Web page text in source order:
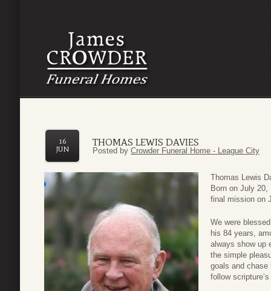
THOMAS LEWIS DAVIES
16
JUN
Posted by Crowder Funeral Home - League City
Thomas Lewis
Born on July
final mission on
We were
his 84 years,
always show up
the simple
goals and chase
follow